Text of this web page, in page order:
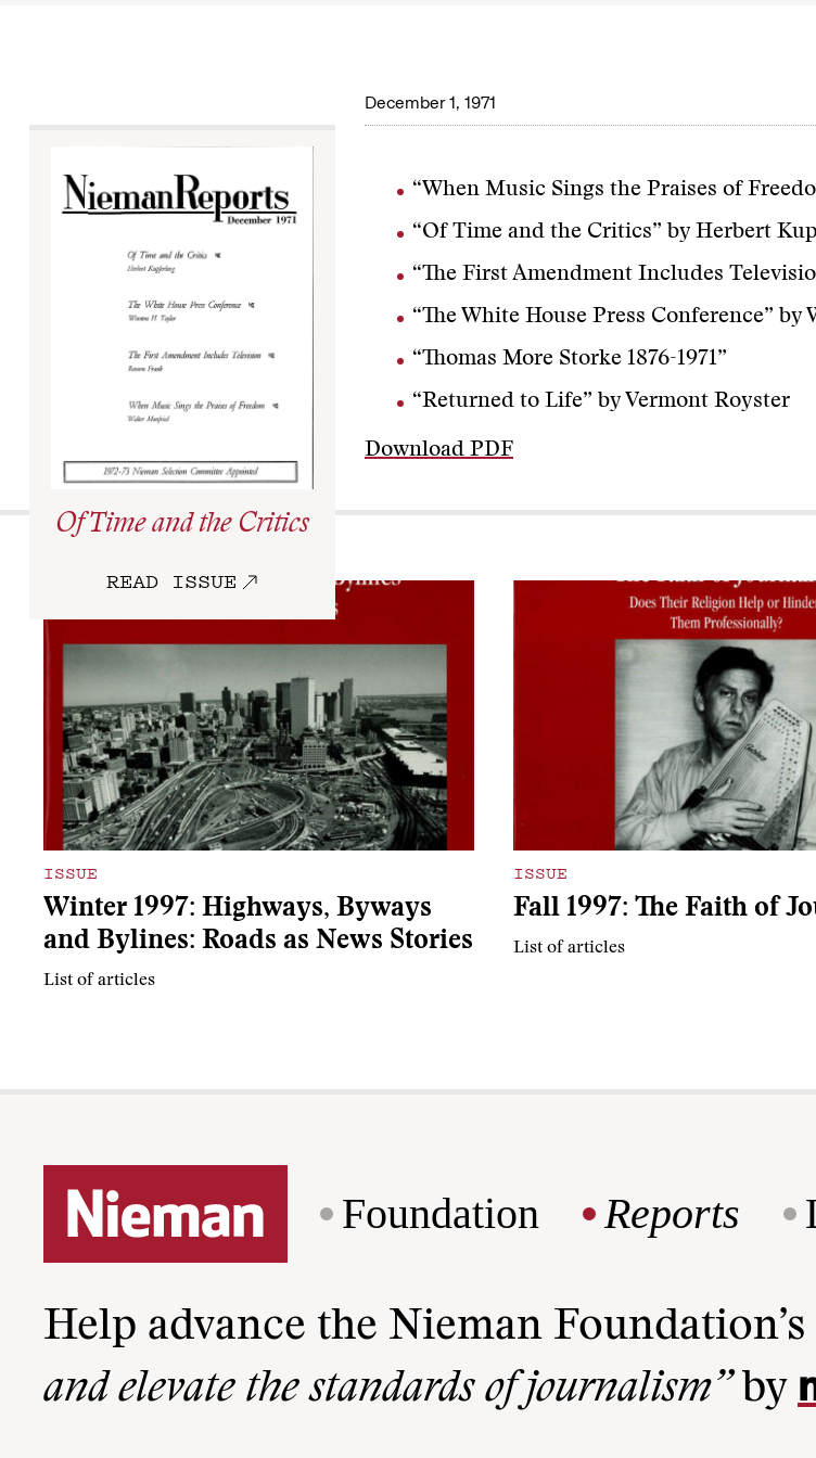
December 1, 1971
Of Time and the Critics
READ ISSUE
“When Music Sings the Praises of
“Of Time and the Critics” by Herbert
“The First Amendment Includes
“The White House Press Conference” by
“Thomas More Storke 1876-1971”
“Returned to Life” by Vermont Royster
Download PDF
ISSUE
Winter 1997: Highways, Byways
and Bylines: Roads as News Stories
List of articles
ISSUE
Fall 1997: The Faith of
List of articles
Foundation Reports
Help advance the Nieman
and elevate the standards of journalism”by